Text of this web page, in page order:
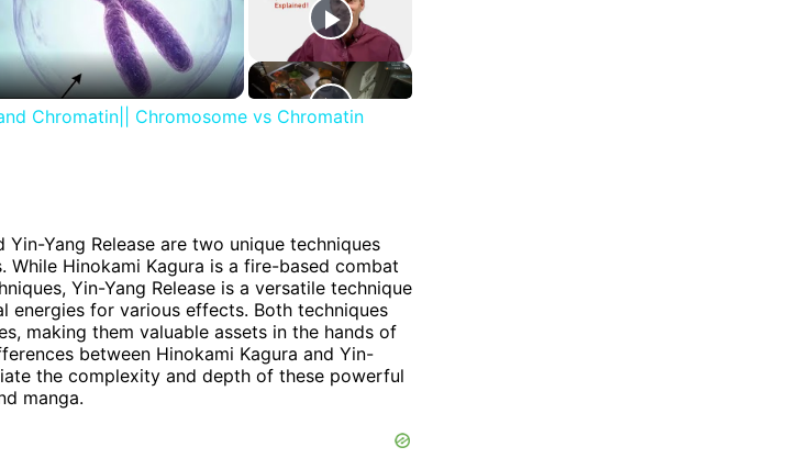
Chromatin|| Chromosome vs Chromatin
Yang Release are two unique techniques
Hinokami Kagura is a fire-based combat
Yin-Yang Release is a versatile technique
energies for various effects. Both techniques
making them valuable assets in the hands of
between Hinokami Kagura and Yin-
the complexity and depth of these powerful
manga.